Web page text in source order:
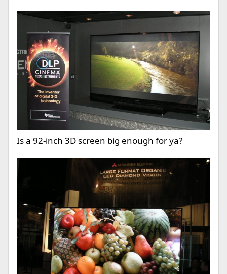
Is a 92-inch 3D screen big enough for ya?